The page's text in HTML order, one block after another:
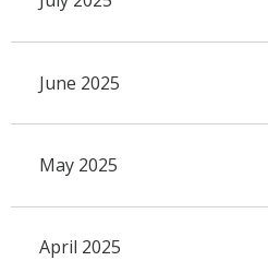
June 2025
May 2025
April 2025